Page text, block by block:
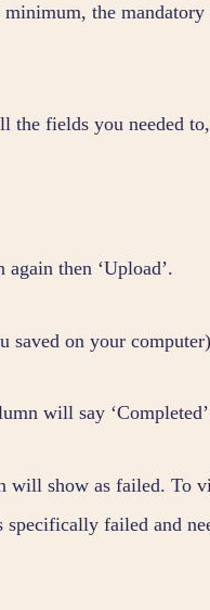
the
the fields you needed
again then ‘Upload’.
saved on your
will say
show as failed. To
failed and